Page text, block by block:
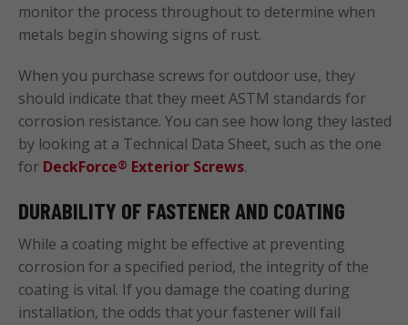
monitor the process throughout to determine when
metals begin showing signs of rust.
When you purchase screws for outdoor use, they
should indicate that they meet ASTM standards for
corrosion resistance. You can see how long they lasted
by looking at a Technical Data Sheet, such as the one
for DeckForce® Exterior Screws.
DURABILITY OF FASTENER AND COATING
While a coating might be effective at preventing
corrosion for a specified period, the integrity of the
coating is vital. If you damage the coating during
installation, the odds that your fastener will fail